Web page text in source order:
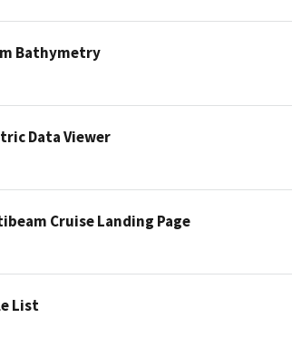
Bathymetry
Data Viewer
Cruise Landing Page
List